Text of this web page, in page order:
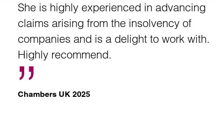
She is highly experienced in advancing
claims arising from the insolvency of
companies and is a delight to work with.
Highly recommend.
Chambers UK 2025